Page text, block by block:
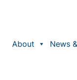
About News